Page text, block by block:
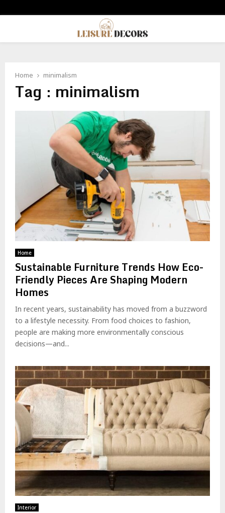
Home minimalism
Tag : minimalism
Home
Sustainable Furniture Trends How Eco-
Friendly Pieces Are Shaping Modern
Homes
In recent years, sustainability has moved from a buzzword
to a lifestyle necessity. From food choices to fashion,
people are making more environmentally conscious
decisions—and...
Interior